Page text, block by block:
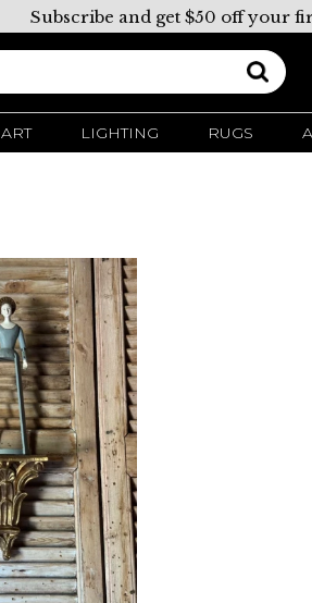
Subscribe and get $50 off your
ART LIGHTING RUGS